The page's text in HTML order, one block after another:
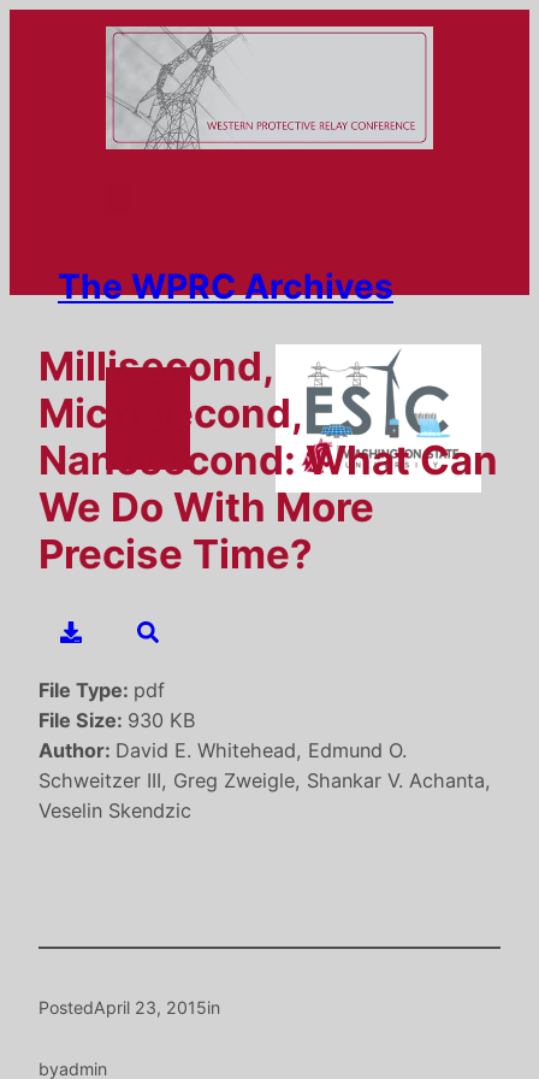
The WPRC Archives
Millisecond,
Microsecond,
Nanosecond: What Can
We Do With More
Precise Time?
File Type: pdf
File Size: 930 KB
Author: David E. Whitehead, Edmund O.
Schweitzer III, Greg Zweigle, Shankar V. Achanta,
Veselin Skendzic
PostedApril 23, 2015in
byadmin